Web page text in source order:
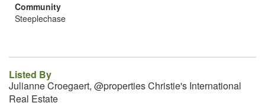
Community
Steeplechase
Listed By
Julianne Croegaert, @properties Christie's International
Real Estate